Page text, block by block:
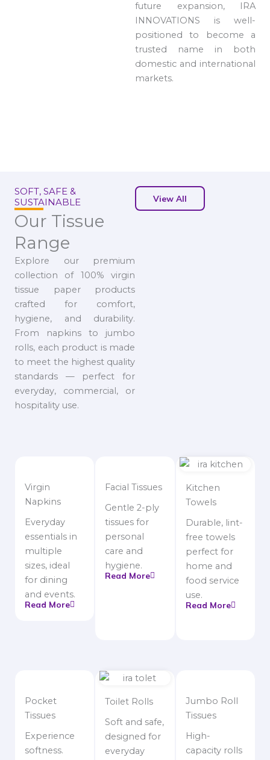
future expansion, IRA
INNOVATIONS is well-
positioned to become a
trusted name in both
domestic and international
markets.
SOFT, SAFE &
SUSTAINABLE
Our Tissue
Range
Explore our premium
collection of 100% virgin
tissue paper products
crafted for comfort,
hygiene, and durability.
From napkins to jumbo
rolls, each product is made
to meet the highest quality
standards — perfect for
everyday, commercial, or
hospitality use.
View All
Virgin
Napkins
Everyday
essentials in
multiple
sizes, ideal
for dining
and events.
Read More
Facial Tissues
Gentle 2-ply
tissues for
personal
care and
hygiene.
Read More
Kitchen
Towels
Durable, lint-
free towels
perfect for
home and
food service
use.
Read More
Pocket
Tissues
Experience
softness.
Toilet Rolls
Soft and safe,
designed for
everyday
Jumbo Roll
Tissues
High-
capacity rolls